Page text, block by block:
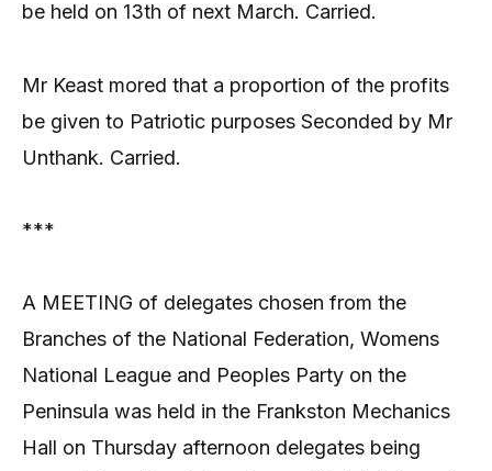
be held on 13th of next March. Carried.
Mr Keast mored that a proportion of the profits
be given to Patriotic purposes Seconded by Mr
Unthank. Carried.
***
A MEETING of delegates chosen from the
Branches of the National Federation, Womens
National League and Peoples Party on the
Peninsula was held in the Frankston Mechanics
Hall on Thursday afternoon delegates being